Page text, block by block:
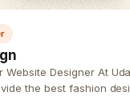
Website Designer At
the best fashion